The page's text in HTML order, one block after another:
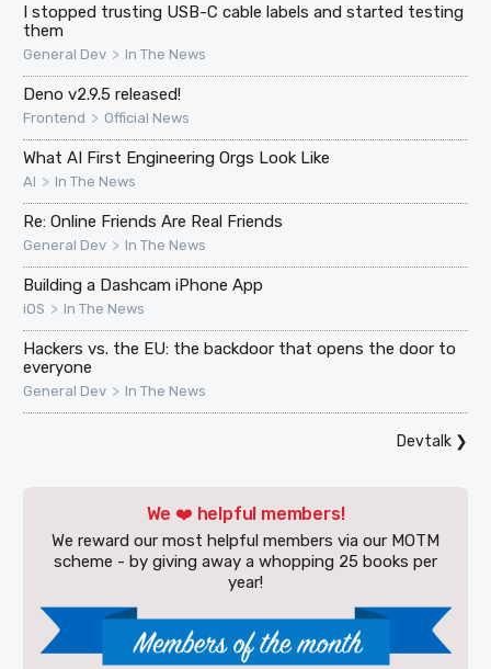
I stopped trusting USB-C cable labels and started testing
them
General Dev > In The News
Deno v2.9.5 released!
Frontend > Official News
What AI First Engineering Orgs Look Like
AI > In The News
Re: Online Friends Are Real Friends
General Dev > In The News
Building a Dashcam iPhone App
iOS > In The News
Hackers vs. the EU: the backdoor that opens the door to
everyone
General Dev > In The News
Devtalk❯
We ❤️ helpful members!
We reward our most helpful members via our MOTM
scheme - by giving away a whopping 25 books per
year!